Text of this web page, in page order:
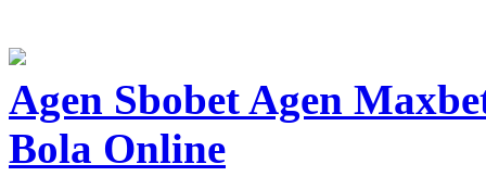
Agen Sbobet Agen
Bola Online